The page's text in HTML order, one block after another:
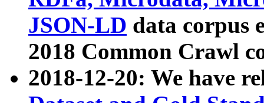
JSON-LD data corpus
2018 Common Crawl
2018-12-20: We have